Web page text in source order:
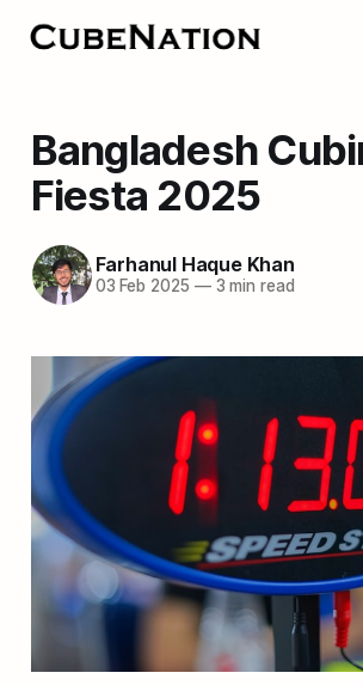
Bangladesh
Fiesta 2025
Farhanul Haque Khan
03 Feb 2025 —3 min read